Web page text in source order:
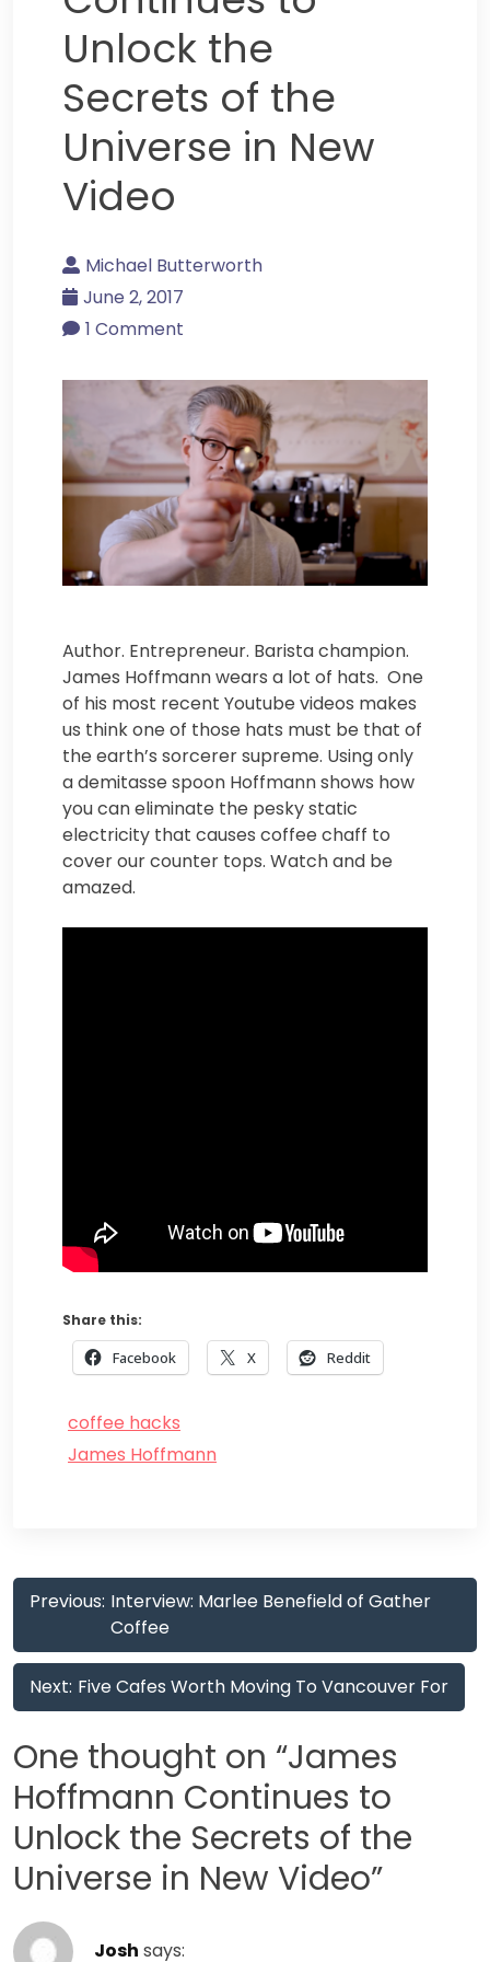
Unlock the
Secrets of the
Universe in New
Video
Michael Butterworth
June 2, 2017
1 Comment
Author. Entrepreneur. Barista champion.
James Hoffmann wears a lot of hats. One
of his most recent Youtube videos makes
us think one of those hats must be that of
the earth’s sorcerer supreme. Using only
a demitasse spoon Hoffmann shows how
you can eliminate the pesky static
electricity that causes coffee chaff to
cover our counter tops. Watch and be
amazed.
Share this:
Facebook X Reddit
coffee hacks
James Hoffmann
Post
navigation
Previous: Interview: Marlee Benefield of Gather
Coffee
Next: Five Cafes Worth Moving To Vancouver For
One thought on “James
Hoffmann Continues to
Unlock the Secrets of the
Universe in New Video”
Josh says: